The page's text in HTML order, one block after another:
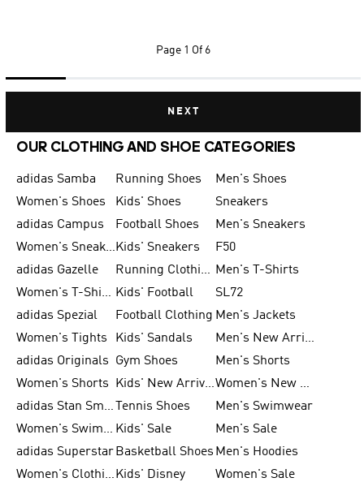
Page 1 Of 6
NEXT
OUR CLOTHING AND SHOE CATEGORIES
adidas Samba Running Shoes
Men's Shoes
Women's Shoes
Kids' Shoes
Sneakers
adidas Campus
Football Shoes
Men's Sneakers
Women's SneakersKids' Sneakers
F50
adidas Gazelle
Running Clothing Men's T-Shirts
Women's T-Shirts Kids' Football
SL72
adidas Spezial
Football Clothing Men's Jackets
Women's Tights
Kids' Sandals
Men's New Arrivals
adidas Originals
Gym Shoes
Men's Shorts
Women's Shorts
Kids' New Arrivals
Women's New Arrivals
adidas Stan Smith
Tennis Shoes
Men's Swimwear
Women's Swimwear Kids' Sale
Men's Sale
adidas Superstar Basketball Shoes Men's Hoodies
Women's Clothing Kids' Disney Women's Sale